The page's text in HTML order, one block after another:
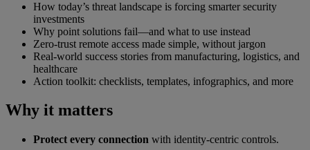
How today’s threat landscape is forcing smarter security
investments
Why point solutions fail—and what to use instead
Zero-trust remote access made simple, without jargon
Real-world success stories from manufacturing, logistics, and
healthcare
Action toolkit: checklists, templates, infographics, and more
Why it matters
Protect every connection with identity-centric controls.